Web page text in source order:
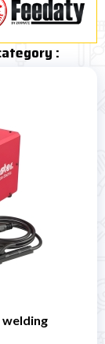
:
welding